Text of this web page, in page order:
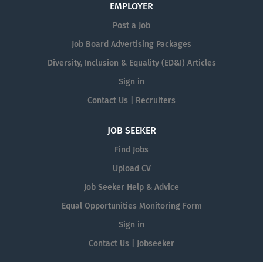
EMPLOYER
Post a Job
Job Board Advertising Packages
Diversity, Inclusion & Equality (ED&I) Articles
Sign in
Contact Us | Recruiters
JOB SEEKER
Find Jobs
Upload CV
Job Seeker Help & Advice
Equal Opportunities Monitoring Form
Sign in
Contact Us | Jobseeker